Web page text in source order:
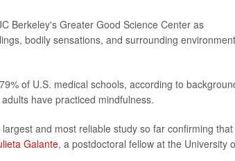
Berkeley's Greater Good Science Center as
bodily sensations, and surrounding
of U.S. medical schools, according to
have practiced mindfulness.
and most reliable study so far confirming that
Galante, a postdoctoral fellow at the University